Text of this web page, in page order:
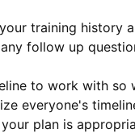
training history
follow up
to work with so
everyone's
plan is